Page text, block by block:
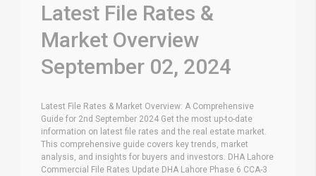
Latest File Rates &
Market Overview
September 02, 2024
Latest File Rates & Market Overview: A Comprehensive
Guide for 2nd September 2024 Get the most up-to-date
information on latest file rates and the real estate market.
This comprehensive guide covers key trends, market
analysis, and insights for buyers and investors. DHA Lahore
Commercial File Rates Update DHA Lahore Phase 6 CCA-3